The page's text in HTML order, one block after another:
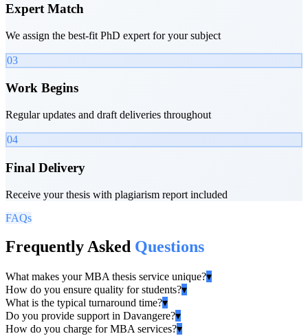
Expert Match
We assign the best-fit PhD expert for your subject
03
Work Begins
Regular updates and draft deliveries throughout
04
Final Delivery
Receive your thesis with plagiarism report included
FAQs
Frequently Asked Questions
What makes your MBA thesis service unique?▾
How do you ensure quality for students?▾
What is the typical turnaround time?▾
Do you provide support in Davangere?▾
How do you charge for MBA services?▾